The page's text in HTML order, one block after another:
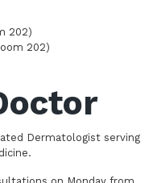
202)
202)
Dermatologist serving